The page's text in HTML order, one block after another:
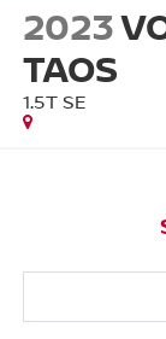
2023
TAOS
1.5T SE